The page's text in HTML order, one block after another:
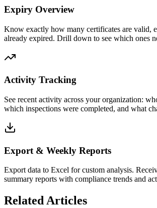
Expiry Overview
Know exactly how many certificates are valid,
already expired. Drill down to see which ones
Activity Tracking
See recent activity across your organization:
which inspections were completed, and what
Export & Weekly Reports
Export data to Excel for custom analysis.
summary reports with compliance trends and
Related Articles